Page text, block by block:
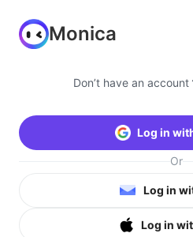
Monica
Don’t have an account
Log in
Or
Log in
Log in